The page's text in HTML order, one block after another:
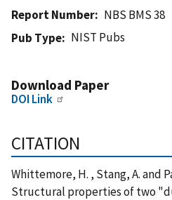
Report Number
NBS BMS 38
Pub Type
NIST Pubs
Download Paper
DOI Link
CITATION
Whittemore, H. , Stang, A. and
Structural properties of two